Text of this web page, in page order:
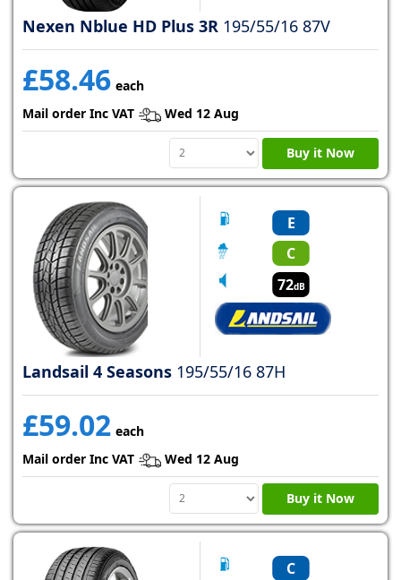
Nexen Nblue HD Plus 3R 195/55/16 87V
£58.46 each
Mail order Inc VAT
Wed 12 Aug
Buy it Now
E
C
72dB
Landsail 4 Seasons 195/55/16 87H
£59.02 each
Mail order Inc VAT
Wed 12 Aug
Buy it Now
C